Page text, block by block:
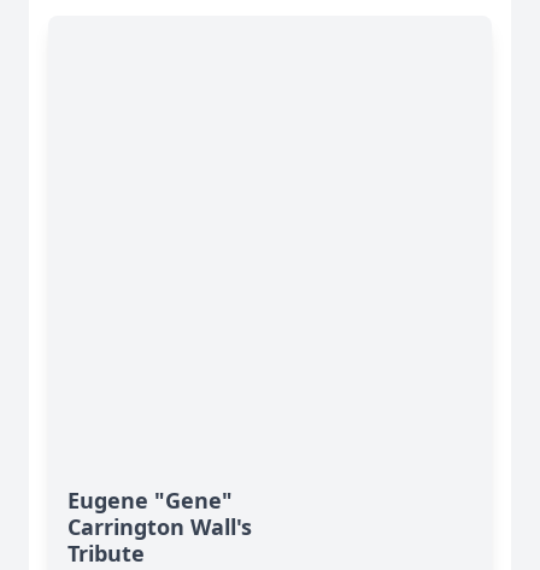
Eugene "Gene"
Carrington Wall's
Tribute